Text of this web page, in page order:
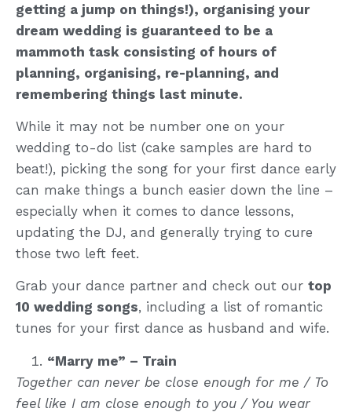
getting a jump on things!), organising your
dream wedding is guaranteed to be a
mammoth task consisting of hours of
planning, organising, re-planning, and
remembering things last minute.
While it may not be number one on your
wedding to-do list (cake samples are hard to
beat!), picking the song for your first dance early
can make things a bunch easier down the line –
especially when it comes to dance lessons,
updating the DJ, and generally trying to cure
those two left feet.
Grab your dance partner and check out our top
10 wedding songs, including a list of romantic
tunes for your first dance as husband and wife.
“Marry me” – Train
Together can never be close enough for me / To
feel like I am close enough to you / You wear